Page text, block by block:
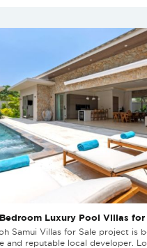
Luxury Pool Villas
Samui Villas for Sale project is
and reputable local developer.